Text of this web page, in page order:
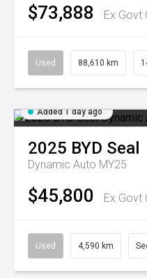
$73,888 Ex Govt
Used 88,610 km
Added 1 day ago
2025 BYD Seal
Dynamic Auto MY25
$45,800 Ex Govt
Used 4,590 km